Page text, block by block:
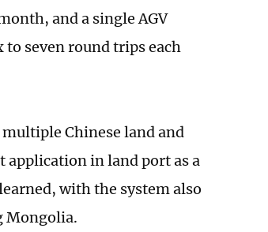
and a single AGV
seven round trips each
multiple Chinese land and
application in land port as a
with the system also
Mongolia.